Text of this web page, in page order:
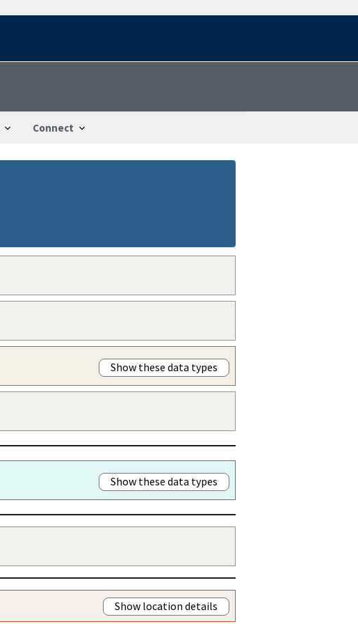
Connect
Show these data types
Show these data types
Show location details